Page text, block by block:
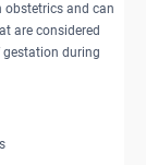
obstetrics and can
are considered
gestation during